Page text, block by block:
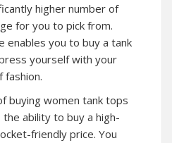
higher number of
for you to pick from.
enables you to buy a tank
yourself with your
fashion.
buying women tank tops
ability to buy a high-
friendly price. You